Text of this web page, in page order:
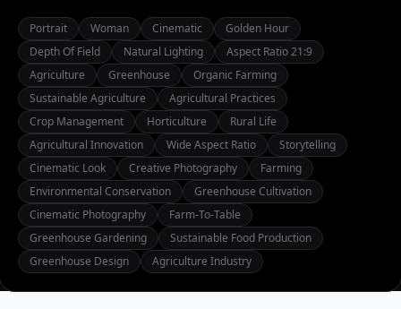
Portrait Woman Cinematic
Golden Hour
Depth Of Field
Natural Lighting
Aspect Ratio 21:9
Agriculture
Greenhouse
Organic Farming
Sustainable Agriculture
Agricultural Practices
Crop Management
Horticulture
Rural Life
Agricultural Innovation
Wide Aspect Ratio
Storytelling
Cinematic Look
Creative Photography
Farming
Environmental Conservation
Greenhouse Cultivation
Cinematic Photography
Farm-To-Table
Greenhouse Gardening
Sustainable Food Production
Greenhouse Design
Agriculture Industry